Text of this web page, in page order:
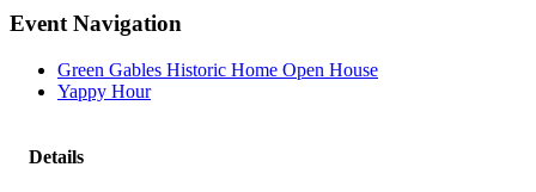
Event Navigation
Green Gables Historic Home Open House
Yappy Hour
Details